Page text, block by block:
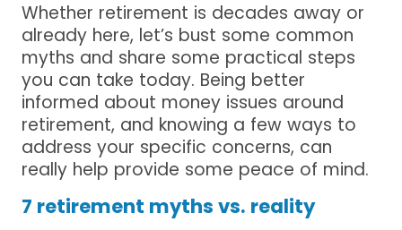
Whether retirement is decades away or
already here, let’s bust some common
myths and share some practical steps
you can take today. Being better
informed about money issues around
retirement, and knowing a few ways to
address your specific concerns, can
really help provide some peace of mind.
7 retirement myths vs. reality